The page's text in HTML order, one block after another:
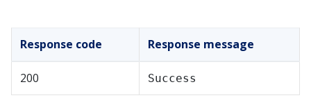
Response code Response message
200 Success